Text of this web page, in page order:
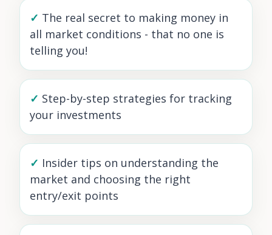
✓ The real secret to making money in
all market conditions - that no one is
telling you!
✓ Step-by-step strategies for tracking
your investments
✓ Insider tips on understanding the
market and choosing the right
entry/exit points